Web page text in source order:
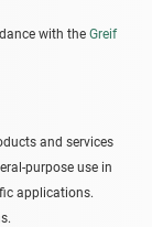
with the Greif
and services
purpose use in
applications.